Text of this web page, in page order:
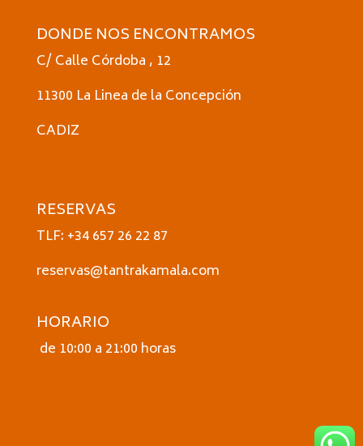
DONDE NOS ENCONTRAMOS
C/ Calle Córdoba , 12
11300 La Linea de la Concepción
CADIZ
RESERVAS
TLF: +34 657 26 22 87
reservas@tantrakamala.com
HORARIO
de 10:00 a 21:00 horas